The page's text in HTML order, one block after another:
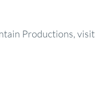
Productions, visit